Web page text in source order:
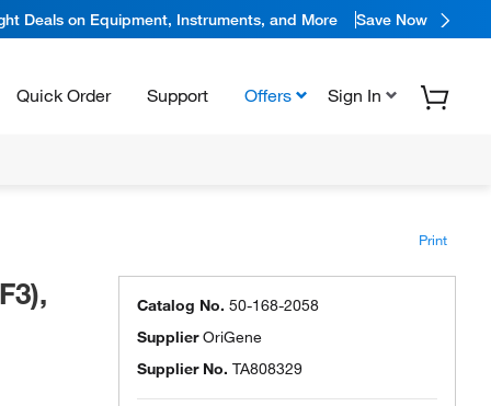
Deals on Equipment, Instruments, and More Save Now
Quick Order Support Offers Sign In
Print
Catalog No. 50-168-2058
SupplierOriGene
Supplier No. TA808329